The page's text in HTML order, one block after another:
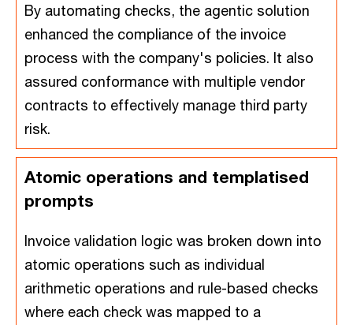
By automating checks, the agentic solution
enhanced the compliance of the invoice
process with the company's policies. It also
assured conformance with multiple vendor
contracts to effectively manage third party
risk.
Atomic operations and templatised
prompts
Invoice validation logic was broken down into
atomic operations such as individual
arithmetic operations and rule-based checks
where each check was mapped to a